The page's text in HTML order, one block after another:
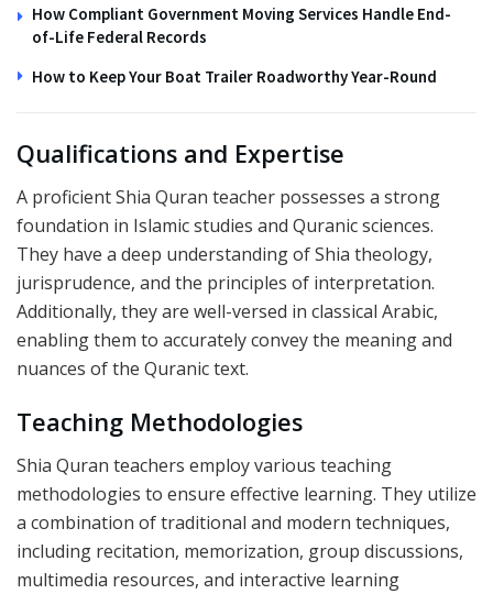
How Compliant Government Moving Services Handle End-
of-Life Federal Records
How to Keep Your Boat Trailer Roadworthy Year-Round
Qualifications and Expertise
A proficient Shia Quran teacher possesses a strong
foundation in Islamic studies and Quranic sciences.
They have a deep understanding of Shia theology,
jurisprudence, and the principles of interpretation.
Additionally, they are well-versed in classical Arabic,
enabling them to accurately convey the meaning and
nuances of the Quranic text.
Teaching Methodologies
Shia Quran teachers employ various teaching
methodologies to ensure effective learning. They utilize
a combination of traditional and modern techniques,
including recitation, memorization, group discussions,
multimedia resources, and interactive learning